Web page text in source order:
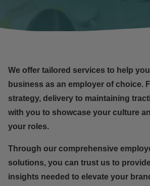
We offer tailored services to help
business as an employer of choice.
strategy, delivery to maintaining
with you to showcase your culture
your roles.
Through our comprehensive
solutions, you can trust us to
insights needed to elevate your